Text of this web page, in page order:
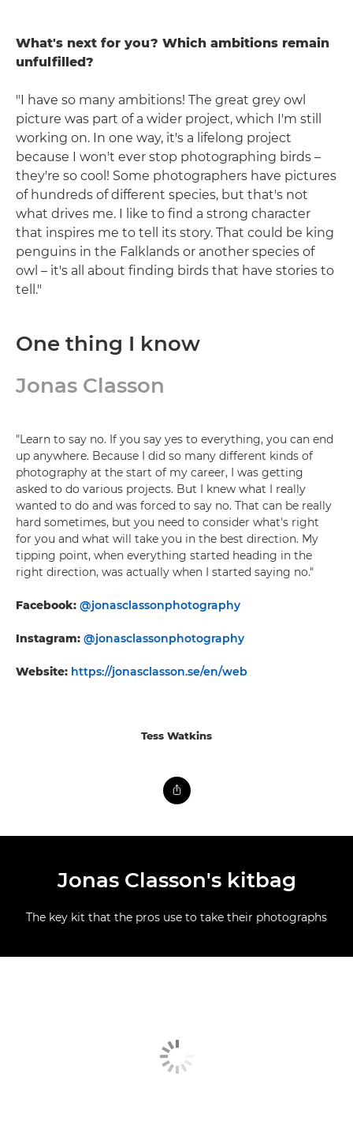
What's next for you? Which ambitions remain
unfulfilled?
"I have so many ambitions! The great grey owl
picture was part of a wider project, which I'm still
working on. In one way, it's a lifelong project
because I won't ever stop photographing birds –
they're so cool! Some photographers have pictures
of hundreds of different species, but that's not
what drives me. I like to find a strong character
that inspires me to tell its story. That could be king
penguins in the Falklands or another species of
owl – it's all about finding birds that have stories to
tell."
One thing I know
Jonas Classon
"Learn to say no. If you say yes to everything, you can end
up anywhere. Because I did so many different kinds of
photography at the start of my career, I was getting
asked to do various projects. But I knew what I really
wanted to do and was forced to say no. That can be really
hard sometimes, but you need to consider what's right
for you and what will take you in the best direction. My
tipping point, when everything started heading in the
right direction, was actually when I started saying no."
Facebook: @jonasclassonphotography
Instagram: @jonasclassonphotography
Website: https://jonasclasson.se/en/web
Tess Watkins
Jonas Classon's kitbag
The key kit that the pros use to take their photographs